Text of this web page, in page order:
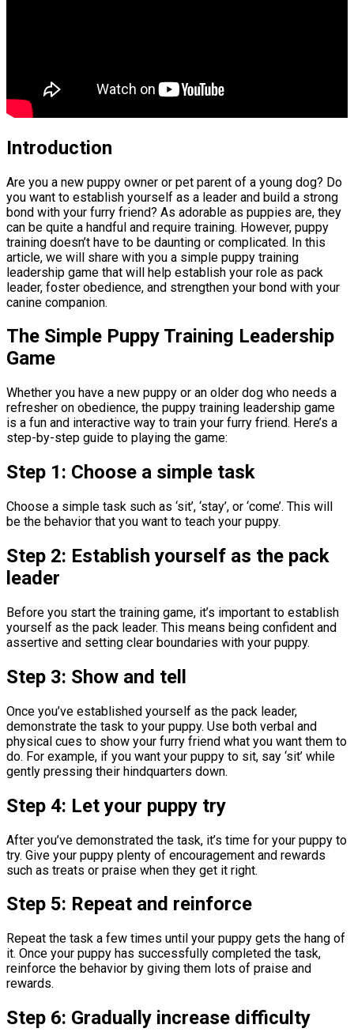
Introduction
Are you a new puppy owner or pet parent of a young dog? Do
you want to establish yourself as a leader and build a strong
bond with your furry friend? As adorable as puppies are, they
can be quite a handful and require training. However, puppy
training doesn’t have to be daunting or complicated. In this
article, we will share with you a simple puppy training
leadership game that will help establish your role as pack
leader, foster obedience, and strengthen your bond with your
canine companion.
The Simple Puppy Training Leadership
Game
Whether you have a new puppy or an older dog who needs a
refresher on obedience, the puppy training leadership game
is a fun and interactive way to train your furry friend. Here’s a
step-by-step guide to playing the game:
Step 1: Choose a simple task
Choose a simple task such as ‘sit’, ‘stay’, or ‘come’. This will
be the behavior that you want to teach your puppy.
Step 2: Establish yourself as the pack
leader
Before you start the training game, it’s important to establish
yourself as the pack leader. This means being confident and
assertive and setting clear boundaries with your puppy.
Step 3: Show and tell
Once you’ve established yourself as the pack leader,
demonstrate the task to your puppy. Use both verbal and
physical cues to show your furry friend what you want them to
do. For example, if you want your puppy to sit, say ‘sit’ while
gently pressing their hindquarters down.
Step 4: Let your puppy try
After you’ve demonstrated the task, it’s time for your puppy to
try. Give your puppy plenty of encouragement and rewards
such as treats or praise when they get it right.
Step 5: Repeat and reinforce
Repeat the task a few times until your puppy gets the hang of
it. Once your puppy has successfully completed the task,
reinforce the behavior by giving them lots of praise and
rewards.
Step 6: Gradually increase difficulty